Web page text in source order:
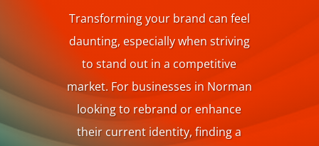
Transforming your brand can feel
daunting, especially when striving
to stand out in a competitive
market. For businesses in Norman
looking to rebrand or enhance
their current identity, finding a